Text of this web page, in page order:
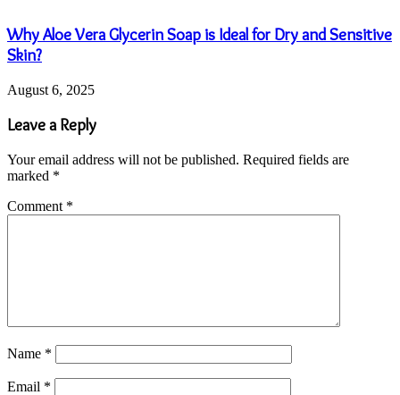
Why Aloe Vera Glycerin Soap is Ideal for Dry and Sensitive
Skin?
August 6, 2025
Leave a Reply
Your email address will not be published. Required fields are
marked *
Comment *
Name *
Email *